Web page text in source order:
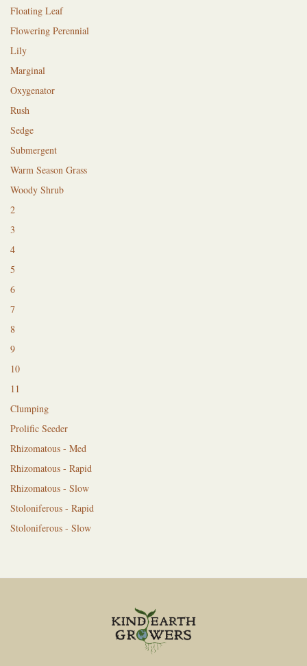
Floating Leaf
Flowering Perennial
Lily
Marginal
Oxygenator
Rush
Sedge
Submergent
Warm Season Grass
Woody Shrub
2
3
4
5
6
7
8
9
10
11
Clumping
Prolific Seeder
Rhizomatous - Med
Rhizomatous - Rapid
Rhizomatous - Slow
Stoloniferous - Rapid
Stoloniferous - Slow